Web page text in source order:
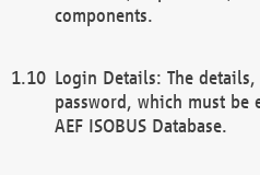
components.
Login Details: The
password, which must be
AEF ISOBUS Database.